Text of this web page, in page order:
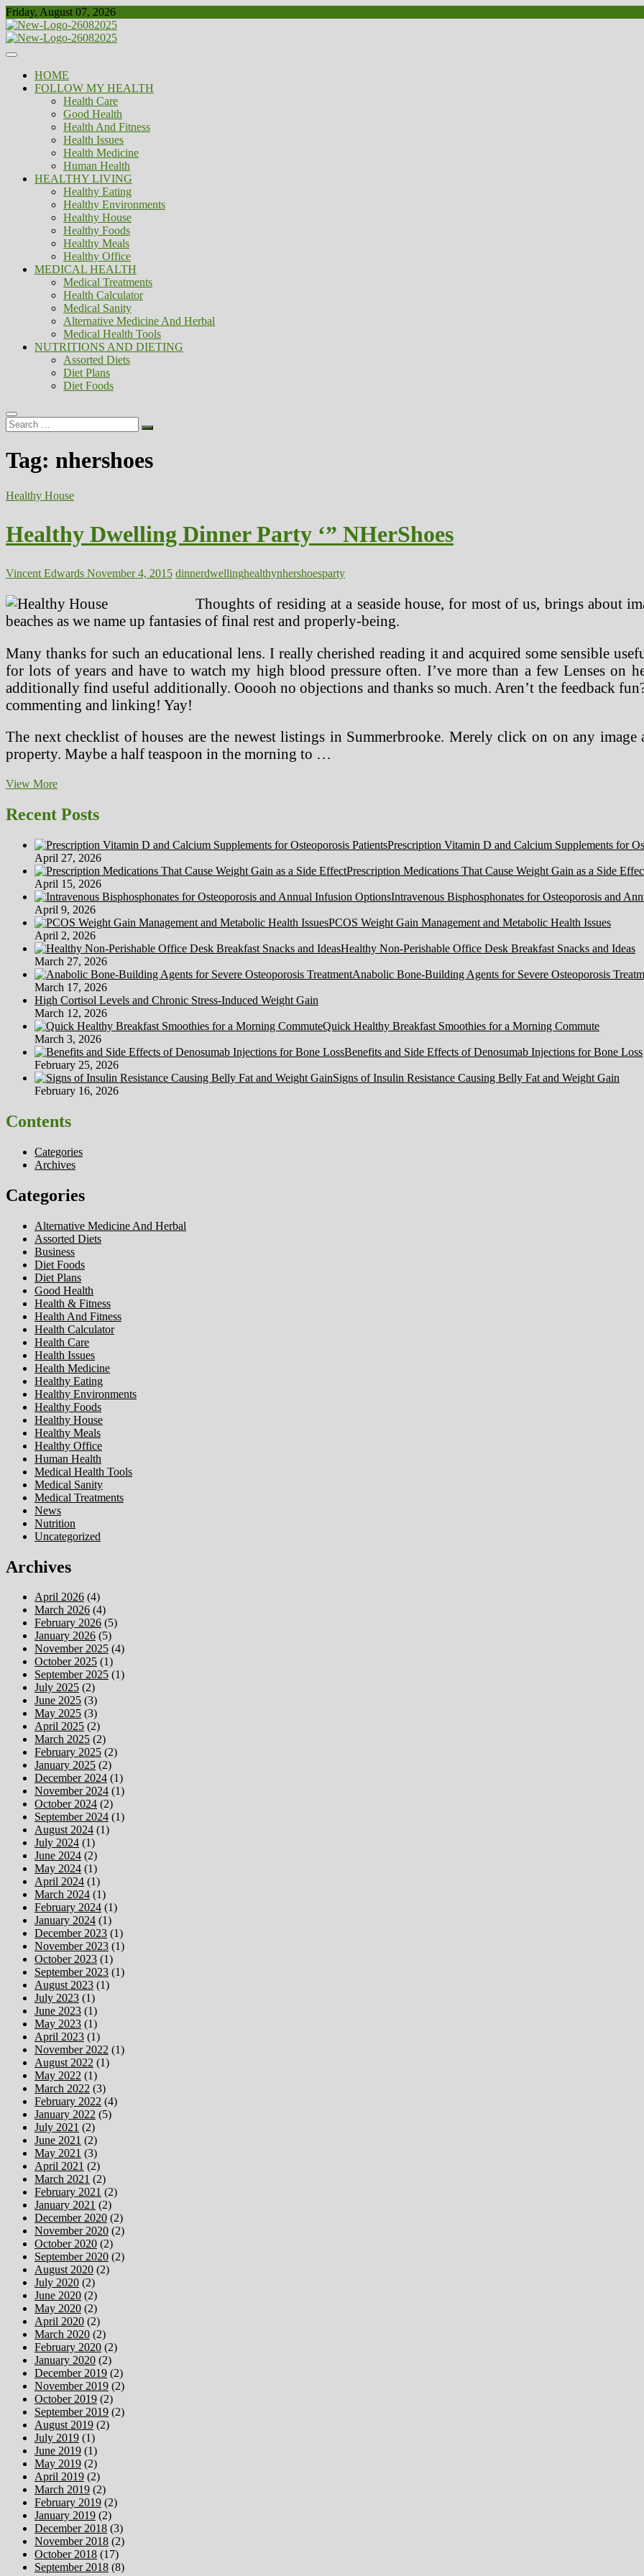
Skip
to
content
Friday, August 07, 2026
Biousing
Healthy
HOME
FOLLOW MY HEALTH
Health Care
Good Health
Health And Fitness
Health Issues
Health Medicine
Human Health
HEALTHY LIVING
Healthy Eating
Healthy Environments
Healthy House
Healthy Foods
Healthy Meals
Healthy Office
MEDICAL HEALTH
Medical Treatments
Health Calculator
Medical Sanity
Alternative Medicine And Herbal
Medical Health Tools
NUTRITIONS AND DIETING
Assorted Diets
Diet Plans
Diet Foods
Search
…
Tag: nhershoes
Healthy House
Healthy Dwelling Dinner Party ‘” NHerShoes
Vincent Edwards November 4, 2015 dinnerdwellinghealthynhershoesparty
Thoughts of residing at a seaside house, for most of us, brings about
beaches as we name up fantasies of final rest and properly-being.
Many thanks for such an educational lens. I really cherished reading it and acquired some sensible
for lots of years and have to watch my high blood pressure often. I’ve more than a few Lenses on
additionally find useful additionally. Ooooh no objections and thanks so much. Aren’t the feedback
commenting and linking! Yay!
The next checklist of houses are the newest listings in Summerbrooke. Merely click on on any
property. Maybe a half teaspoon in the morning to …
View MoreHealthy
Dinner
Party
NHerShoes
Recent Posts
Prescription Vitamin D and Calcium Supplements for
April 27, 2026
Prescription Medications That Cause Weight Gain as a Side
April 15, 2026
Intravenous Bisphosphonates for Osteoporosis and
April 9, 2026
PCOS Weight Gain Management and Metabolic Health Issues
April 2, 2026
Healthy Non-Perishable Office Desk Breakfast Snacks and Ideas
March 27, 2026
Anabolic Bone-Building Agents for Severe Osteoporosis
March 17, 2026
High Cortisol Levels and Chronic Stress-Induced Weight Gain
March 12, 2026
Quick Healthy Breakfast Smoothies for a Morning Commute
March 3, 2026
Benefits and Side Effects of Denosumab Injections for Bone Loss
February 25, 2026
Signs of Insulin Resistance Causing Belly Fat and Weight Gain
February 16, 2026
Contents
Categories
Archives
Categories
Alternative Medicine And Herbal
Assorted Diets
Business
Diet Foods
Diet Plans
Good Health
Health & Fitness
Health And Fitness
Health Calculator
Health Care
Health Issues
Health Medicine
Healthy Eating
Healthy Environments
Healthy Foods
Healthy House
Healthy Meals
Healthy Office
Human Health
Medical Health Tools
Medical Sanity
Medical Treatments
News
Nutrition
Uncategorized
Archives
April 2026 (4)
March 2026 (4)
February 2026 (5)
January 2026 (5)
November 2025 (4)
October 2025 (1)
September 2025 (1)
July 2025 (2)
June 2025 (3)
May 2025 (3)
April 2025 (2)
March 2025 (2)
February 2025 (2)
January 2025 (2)
December 2024 (1)
November 2024 (1)
October 2024 (2)
September 2024 (1)
August 2024 (1)
July 2024 (1)
June 2024 (2)
May 2024 (1)
April 2024 (1)
March 2024 (1)
February 2024 (1)
January 2024 (1)
December 2023 (1)
November 2023 (1)
October 2023 (1)
September 2023 (1)
August 2023 (1)
July 2023 (1)
June 2023 (1)
May 2023 (1)
April 2023 (1)
November 2022 (1)
August 2022 (1)
May 2022 (1)
March 2022 (3)
February 2022 (4)
January 2022 (5)
July 2021 (2)
June 2021 (2)
May 2021 (3)
April 2021 (2)
March 2021 (2)
February 2021 (2)
January 2021 (2)
December 2020 (2)
November 2020 (2)
October 2020 (2)
September 2020 (2)
August 2020 (2)
July 2020 (2)
June 2020 (2)
May 2020 (2)
April 2020 (2)
March 2020 (2)
February 2020 (2)
January 2020 (2)
December 2019 (2)
November 2019 (2)
October 2019 (2)
September 2019 (2)
August 2019 (2)
July 2019 (1)
June 2019 (1)
May 2019 (2)
April 2019 (2)
March 2019 (2)
February 2019 (2)
January 2019 (2)
December 2018 (3)
November 2018 (2)
October 2018 (17)
September 2018 (8)